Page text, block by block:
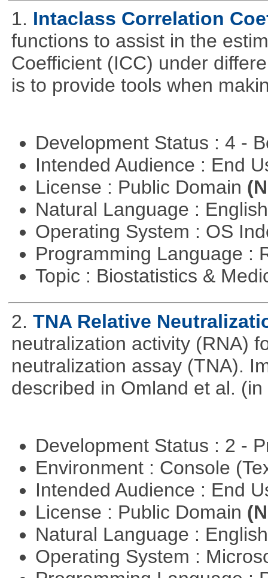
1. Intaclass Correlation
functions to assist in the
Coefficient (ICC) under
is to provide tools when
Development Status : 4 -
Intended Audience : End
License : Public Domain
Natural Language :
Operating System : OS
Programming Language :
Topic : Biostatistics &
2. TNA Relative
neutralization activity (RNA)
neutralization assay (TNA).
described in Omland et al. (in
Development Status : 2 -
Environment : Console
Intended Audience : End
License : Public Domain
Natural Language :
Operating System :